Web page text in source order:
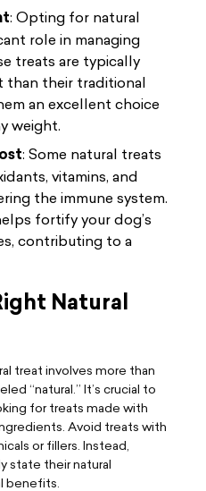
: Opting for natural
role in managing
treats are typically
than their traditional
an excellent choice
weight.
: Some natural treats
vitamins, and
the immune system.
fortify your dog’s
contributing to a
Natural
treat involves more than
“natural.” It’s crucial to
for treats made with
Avoid treats with
or fillers. Instead,
state their natural
benefits.